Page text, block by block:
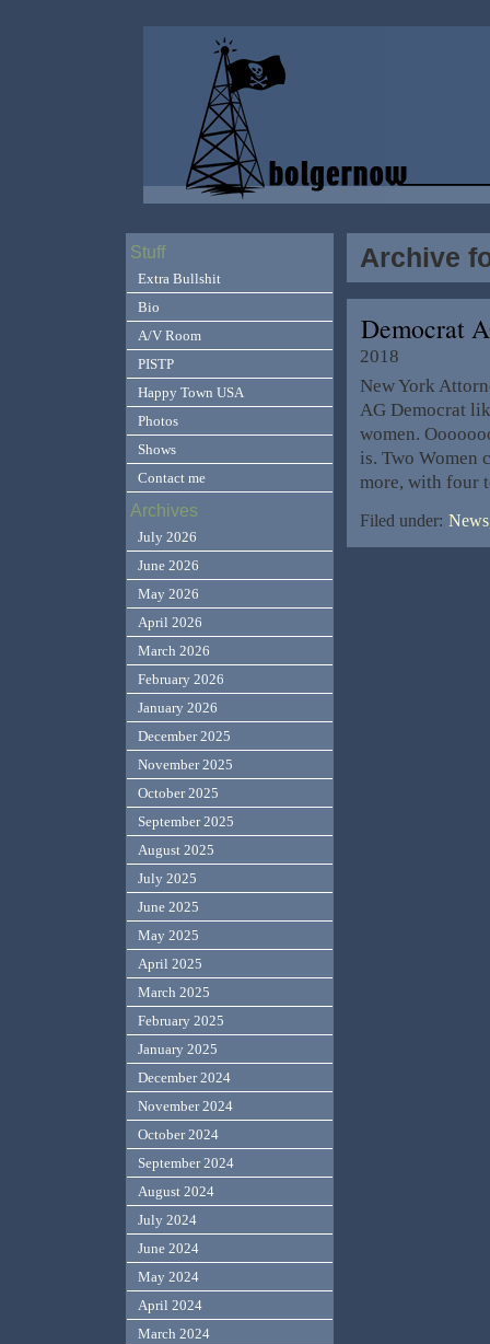
Archive
Democrat
2018
New York
AG Democrat
women.
is. Two Women
more, with four
Filed under:
Stuff
Extra Bullshit
Bio
A/V Room
PISTP
Happy Town USA
Photos
Shows
Contact me
Archives
July 2026
June 2026
May 2026
April 2026
March 2026
February 2026
January 2026
December 2025
November 2025
October 2025
September 2025
August 2025
July 2025
June 2025
May 2025
April 2025
March 2025
February 2025
January 2025
December 2024
November 2024
October 2024
September 2024
August 2024
July 2024
June 2024
May 2024
April 2024
March 2024